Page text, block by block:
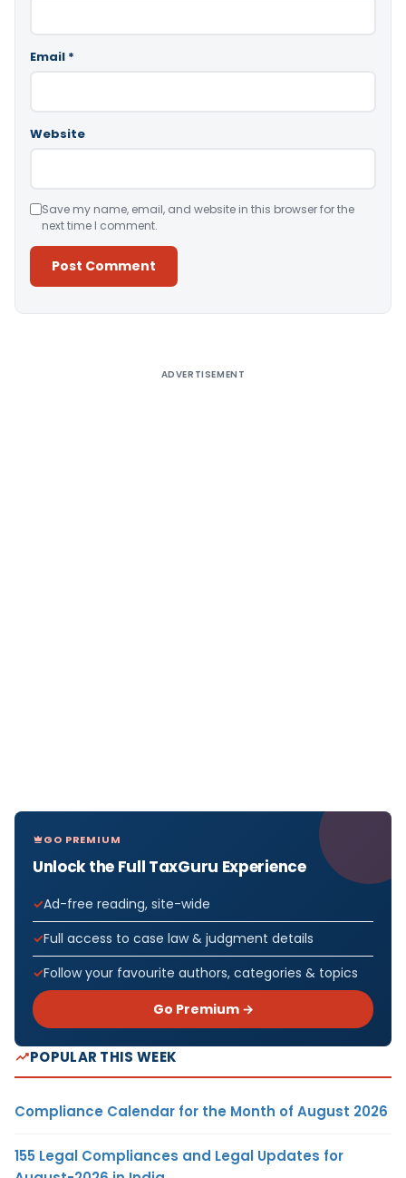
Email *
Website
Save my name, email, and website in this browser for the
next time I comment.
ADVERTISEMENT
GO PREMIUM
Unlock the Full TaxGuru Experience
Ad-free reading, site-wide
Full access to case law & judgment details
Follow your favourite authors, categories & topics
Go Premium →
POPULAR THIS WEEK
Compliance Calendar for the Month of August 2026
155 Legal Compliances and Legal Updates for